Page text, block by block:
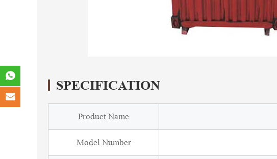
SPECIFICATION
Product Name
Model Number